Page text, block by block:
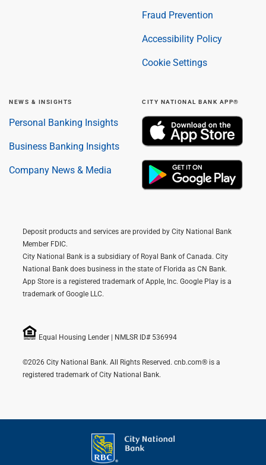
Fraud Prevention
Accessibility Policy
Cookie Settings
NEWS & INSIGHTS
Personal Banking Insights
Business Banking Insights
Company News & Media
CITY NATIONAL BANK APP®
Deposit products and services are provided by City National Bank
Member FDIC.
City National Bank is a subsidiary of Royal Bank of Canada. City
National Bank does business in the state of Florida as CN Bank.
App Store is a registered trademark of Apple, Inc. Google Play is a
trademark of Google LLC.
Equal Housing Lender | NMLSR ID# 536994
©2026 City National Bank. All Rights Reserved. cnb.com® is a
registered trademark of City National Bank.